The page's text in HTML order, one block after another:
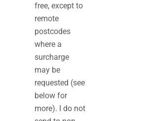
free, except to
remote
postcodes
where a
surcharge
may be
requested (see
below for
more). I do not